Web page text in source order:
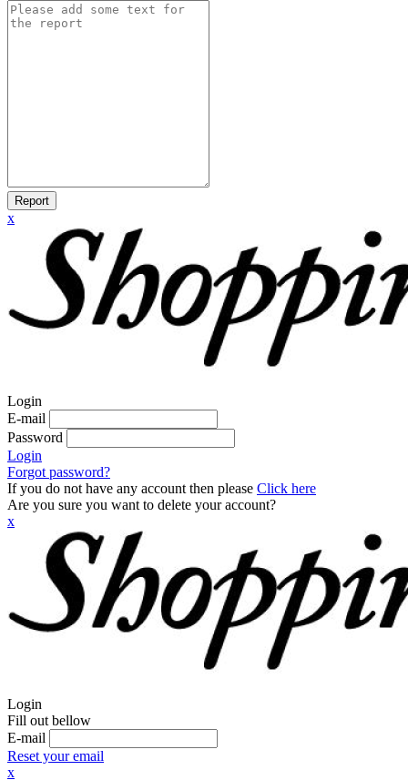
Report
x
Login
E-mail
Password
Login
Forgot password?
If you do not have any account then please Click here
Are you sure you want to delete your account?
x
Login
Fill out bellow
E-mail
Reset your email
x